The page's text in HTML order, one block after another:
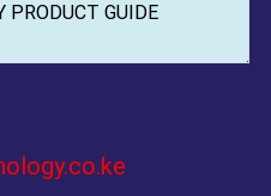
PRODUCT GUIDE